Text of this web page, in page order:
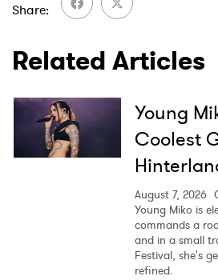
Share
Related Articles
Young
Coolest
August 7, 2026
Young Miko is
commands a
and in a small
Festival, she's
refined.